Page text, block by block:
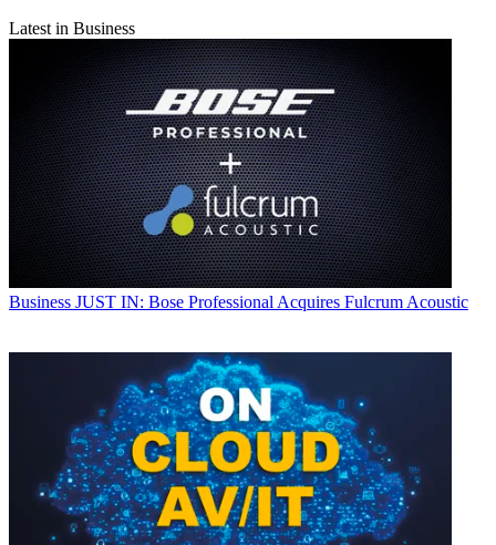
Latest in Business
Business JUST IN: Bose Professional Acquires Fulcrum Acoustic